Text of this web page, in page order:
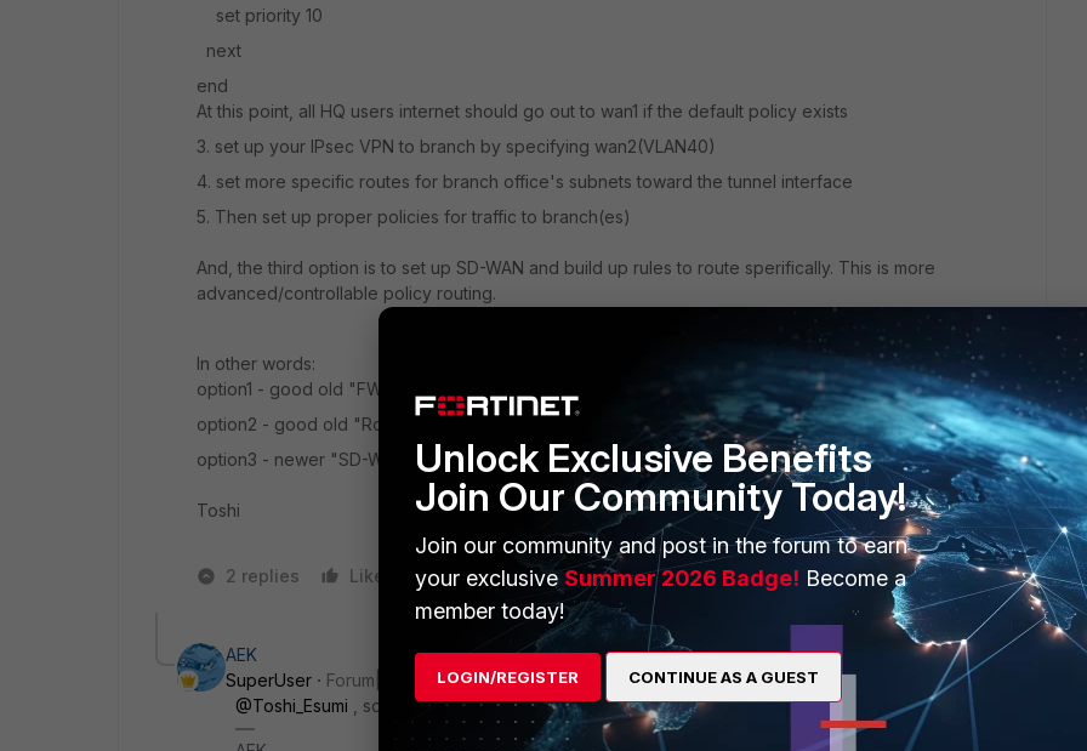
set priority 10
next
end
At this point, all HQ users internet should go out to wan1 if the default policy exists
3. set up your IPsec VPN to branch by specifying wan2(VLAN40)
4. set more specific routes for branch office's subnets toward the tunnel interface
5. Then set up proper policies for traffic to branch(es)
And, the third option is to set up SD-WAN and build up rules to route sperifically. This is more
advanced/controllable policy routing.
In other words:
option1 - good old "FW" guy's way
option2 - good old "Router" guy's way
option3 - newer "SD-WAN" guy's way
Toshi
2 replies Like 1 person likes this Reply
AEK
SuperUser
Forum|Forum|2 years ago
@Toshi_Esumi , so I'm the good old FW guy? :D
Unlock Exclusive Benefits
Join Our Community Today!
Join our community and post in the forum to earn
your exclusiveSummer 2026 Badge! Become a
member today!
LOGIN/REGISTER CONTINUE AS A GUEST